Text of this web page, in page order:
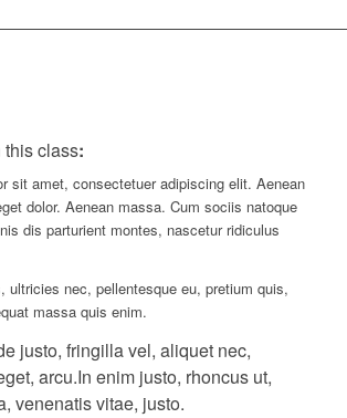
class:
sit amet, consectetuer adipiscing elit. Aenean
dolor. Aenean massa. Cum sociis natoque
dis parturient montes, nascetur ridiculus
ultricies nec, pellentesque eu, pretium quis,
massa quis enim.
justo, fringilla vel, aliquet nec,
arcu.In enim justo, rhoncus ut,
venenatis vitae, justo.